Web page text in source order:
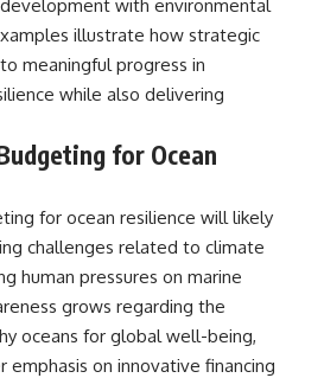
with environmental
illustrate how strategic
meaningful progress in
while also delivering
for Ocean
for ocean resilience will likely
challenges related to climate
human pressures on marine
grows regarding the
oceans for global well-being,
on innovative financing